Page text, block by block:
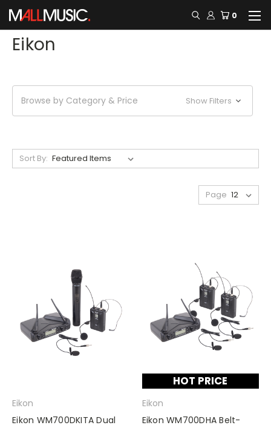
0
Eikon
Browse by Category & Price Show Filters
Sort By:
Page
Eikon
Eikon WM700DKITA Dual
HOT PRICE
Eikon
Eikon WM700DHA Belt-